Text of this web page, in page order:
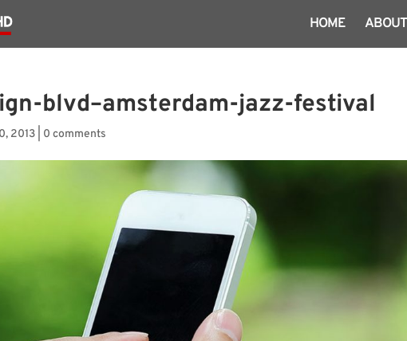
HOME
blvd–amsterdam-jazz-festival
2013 0 comments